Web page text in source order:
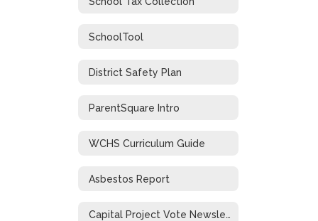
SchoolTool
District Safety Plan
ParentSquare Intro
WCHS Curriculum Guide
Asbestos Report
Capital Project Vote Newsletter